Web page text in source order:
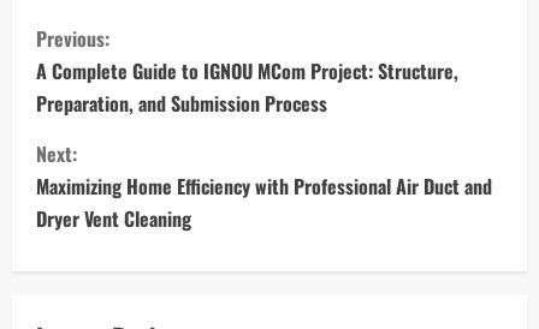
C
o
n
t
i
n
Previous:
A Complete Guide to IGNOU MCom Project: Structure,
Preparation, and Submission Process
Next:
Maximizing Home Efficiency with Professional Air Duct and
Dryer Vent Cleaning